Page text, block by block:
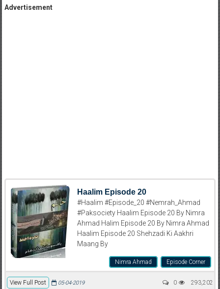
Advertisement
Haalim Episode 20
#Haalim #Episode_20 #Nemrah_Ahmad
#Paksociety Haalim Episode 20 By Nimra
Ahmad Halim Episode 20 By Nimra Ahmad
Haalim Episode 20 Shehzadi Ki Aakhri
Maang By
Episode Corner
Nimra Ahmad
View Full Post 293,202
05-04-2019 0